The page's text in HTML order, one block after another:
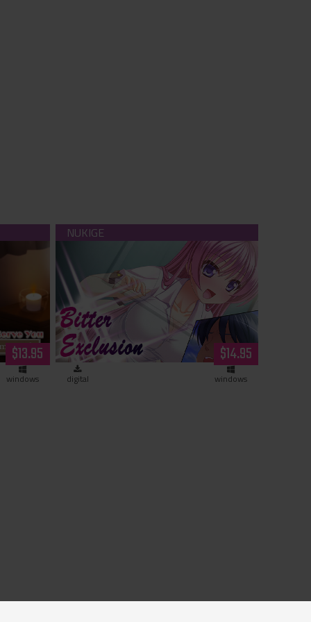
you
demi-
$13.95
windows
Bitter Exclusion (download)
$14.95
digital windows